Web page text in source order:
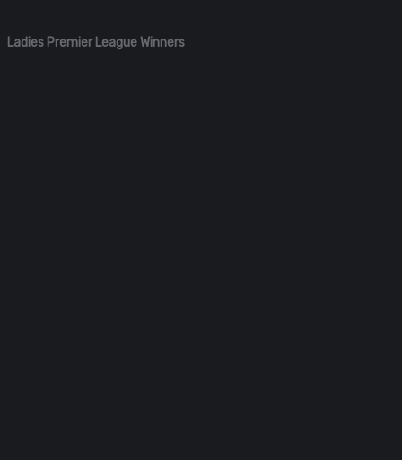
Ladies Premier League Winners